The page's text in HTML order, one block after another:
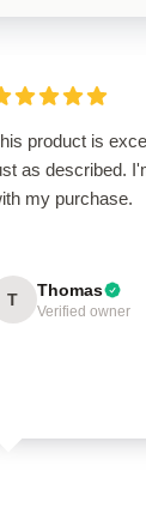
product is
as described.
my purchase.
T Thomas
Verified owner